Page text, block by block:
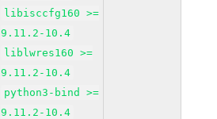
libisccfg160 >=
9.11.2-10.4
liblwres160 >=
9.11.2-10.4
python3-bind >=
9.11.2-10.4